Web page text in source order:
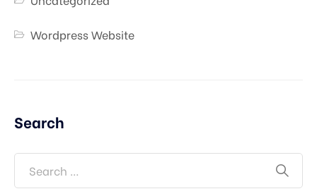
Wordpress Website
Search